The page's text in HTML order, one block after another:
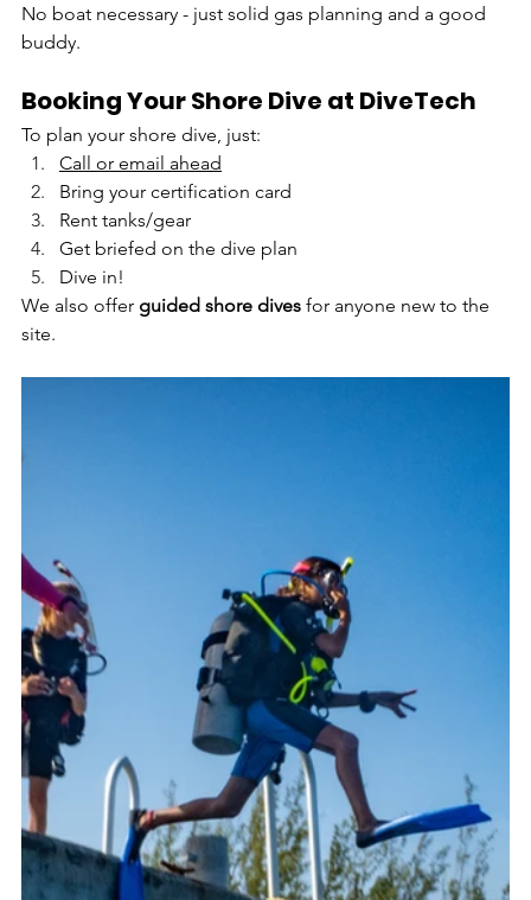
No boat necessary - just solid gas planning and a good
buddy.
Booking Your Shore Dive at DiveTech
To plan your shore dive, just:
Call or email ahead
Bring your certification card
Rent tanks/gear
Get briefed on the dive plan
Dive in!
We also offer guided shore dives for anyone new to the
site.